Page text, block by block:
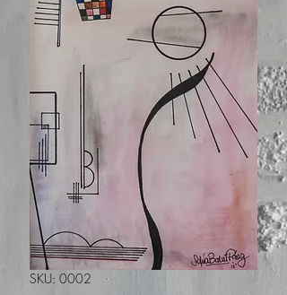
SKU: 0002